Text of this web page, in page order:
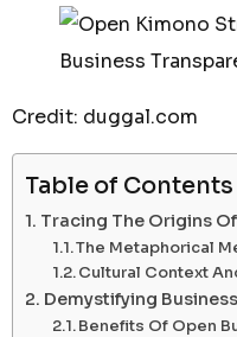
Credit: duggal.com
Table of Contents
Tracing The Origins Of
The Metaphorical
Cultural Context
Demystifying
Benefits Of Open